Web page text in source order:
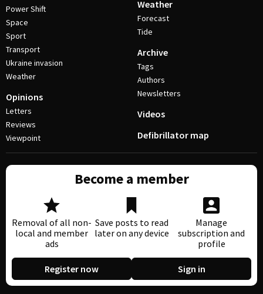
Power Shift
Space
Sport
Transport
Ukraine invasion
Weather
Opinions
Letters
Reviews
Viewpoint
Weather
Forecast
Tide
Archive
Tags
Authors
Newsletters
Videos
Defibrillator map
Become a member
Removal of all non-
local and member
ads
Save posts to read
later on any device
Manage
subscription and
profile
Register now Sign in